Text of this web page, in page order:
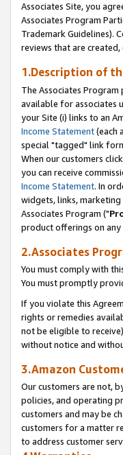
Associates Site, you
Associates Program
Trademark Guidelines).
reviews that are
1.Description of
The Associates
available for associates
your Site (i) links to an
Income Statement(each
special "tagged" link
When our customers
you can receive
Income Statement. In
widgets, links,
Associates Program ("
product offerings on any
2.Associates
You must comply with
You must promptly
If you violate this
rights or remedies
not be eligible to
without notice and
3.Amazon
Our customers are not,
policies, and operating
customers and may be
customers for a matter
to address customer